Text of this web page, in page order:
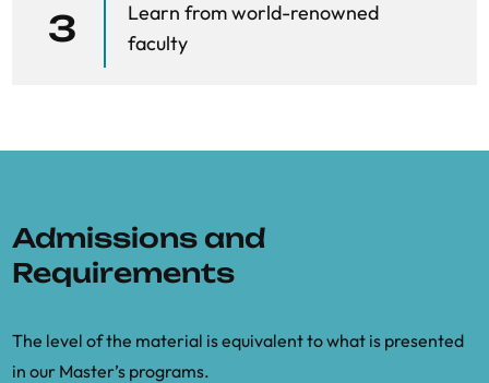
3
Learn from world-renowned
faculty
Admissions and
Requirements
The level of the material is equivalent to what is presented
in our Master’s programs.